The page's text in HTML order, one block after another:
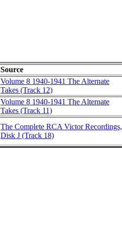
Source
Volume 8 1940-1941 The Alternate
Takes (Track 12)
Volume 8 1940-1941 The Alternate
Takes (Track 11)
The Complete RCA Victor Recordings,
Disk J (Track 18)